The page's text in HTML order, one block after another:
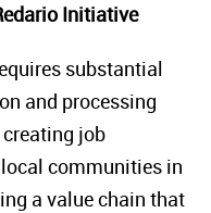
Initiative
substantial
and processing
job
communities in
a value chain that